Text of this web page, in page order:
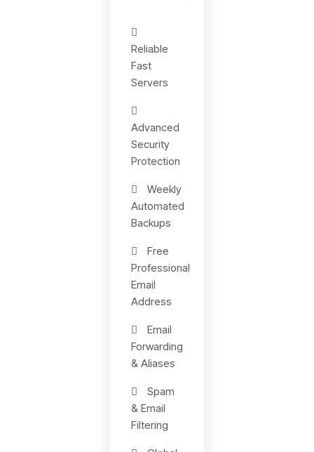
Reliable
Fast
Servers
Advanced
Security
Protection
Weekly
Automated
Backups
Free
Professional
Email
Address
Email
Forwarding
& Aliases
Spam
& Email
Filtering